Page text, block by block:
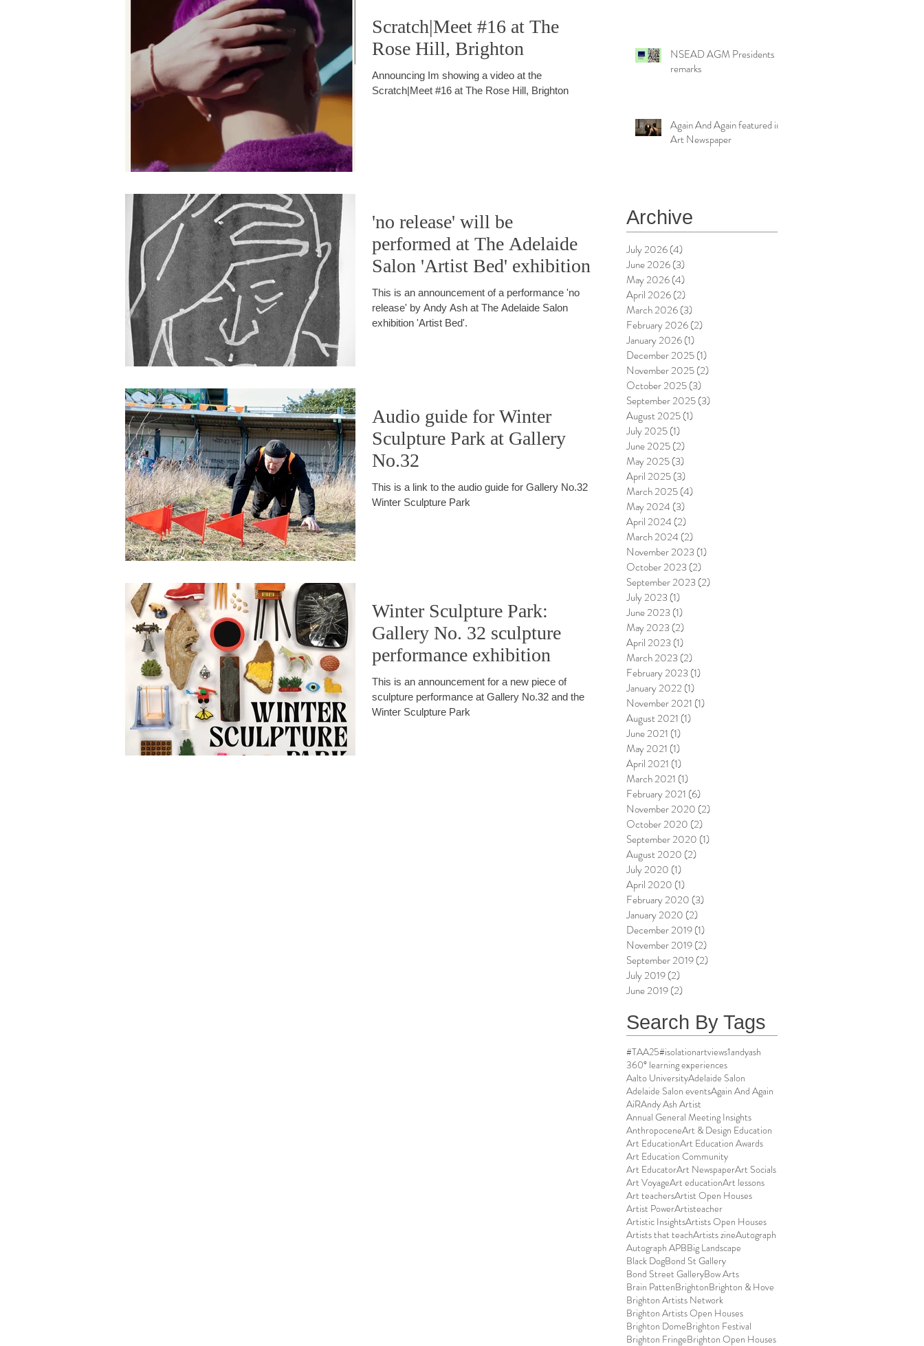
Scratch|Meet #16 at The
Rose Hill, Brighton
Announcing Im showing a video at the
Scratch|Meet #16 at The Rose Hill, Brighton
'no release' will be
performed at The Adelaide
Salon 'Artist Bed' exhibition
This is an announcement of a performance 'no
release' by Andy Ash at The Adelaide Salon
exhibition 'Artist Bed'.
Audio guide for Winter
Sculpture Park at Gallery
No.32
This is a link to the audio guide for Gallery No.32
Winter Sculpture Park
Winter Sculpture Park:
Gallery No. 32 sculpture
performance exhibition
This is an announcement for a new piece of
sculpture performance at Gallery No.32 and the
Winter Sculpture Park
NSEAD AGM Presidents
remarks
Again And Again featured in
Art Newspaper
Archive
July 2026(4)
June 2026(3)
May 2026(4)
April 2026(2)
March 2026(3)
February 2026(2)
January 2026(1)
December 2025(1)
November 2025(2)
October 2025(3)
September 2025(3)
August 2025(1)
July 2025(1)
June 2025(2)
May 2025(3)
April 2025(3)
March 2025(4)
May 2024 (3)
April 2024 (2)
March 2024 (2)
November 2023(1)
October 2023(2)
September 2023(2)
July 2023(1)
June 2023(1)
May 2023(2)
April 2023(1)
March 2023(2)
February 2023(1)
January 2022 (1)
November 2021 (1)
August 2021 (1)
June 2021 (1)
May 2021 (1)
April 2021 (1)
March 2021 (1)
February 2021 (6)
November 2020 (2)
October 2020 (2)
September 2020 (1)
August 2020 (2)
July 2020 (1)
April 2020 (1)
February 2020 (3)
January 2020 (2)
December 2019(1)
November 2019(2)
September 2019(2)
July 2019(2)
June 2019(2)
Search By Tags
#TAA25#isolationartviews1andyash
360° learning experiences
Aalto UniversityAdelaide Salon
Adelaide Salon eventsAgain And Again
AiRAndy Ash Artist
Annual General Meeting Insights
AnthropoceneArt & Design Education
Art EducationArt Education Awards
Art Education Community
Art EducatorArt NewspaperArt Socials
Art VoyageArt educationArt lessons
Art teachersArtist Open Houses
Artist PowerArtisteacher
Artistic InsightsArtists Open Houses
Artists that teachArtists zineAutograph
Autograph APBBig Landscape
Black DogBond St Gallery
Bond Street GalleryBow Arts
Brain PattenBrightonBrighton & Hove
Brighton Artists Network
Brighton Artists Open Houses
Brighton DomeBrighton Festival
Brighton FringeBrighton Open Houses